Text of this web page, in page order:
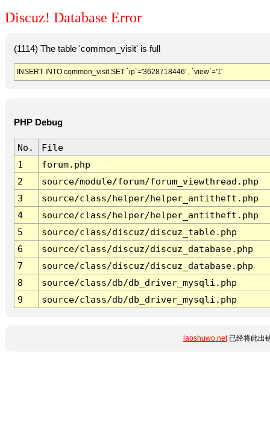
Discuz! Database Error
(1114) The table 'common_visit' is full
INSERT INTO common_visit SET `ip`='3628718446' , `view`='1'
PHP Debug
No.
File
1
forum.php
2
source/module/forum/forum_viewthread.php
3
source/class/helper/helper_antitheft.php
4
source/class/helper/helper_antitheft.php
5
source/class/discuz/discuz_table.php
6
source/class/discuz/discuz_database.php
7
source/class/discuz/discuz_database.php
8
source/class/db/db_driver_mysqli.php
9
source/class/db/db_driver_mysqli.php
laoshuwo.net已经将此出